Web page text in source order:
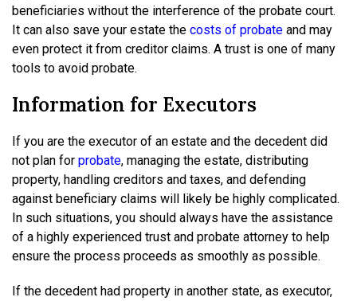
beneficiaries without the interference of the probate court.
It can also save your estate the costs of probate and may
even protect it from creditor claims. A trust is one of many
tools to avoid probate.
Information for Executors
If you are the executor of an estate and the decedent did
not plan for probate, managing the estate, distributing
property, handling creditors and taxes, and defending
against beneficiary claims will likely be highly complicated.
In such situations, you should always have the assistance
of a highly experienced trust and probate attorney to help
ensure the process proceeds as smoothly as possible.
If the decedent had property in another state, as executor,